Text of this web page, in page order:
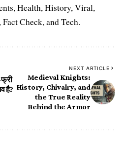
Health, History, Viral,
Check, and Tech.
है?
NEXT ARTICLE
Medieval Knights:
History, Chivalry, and
the True Reality
Behind the Armor